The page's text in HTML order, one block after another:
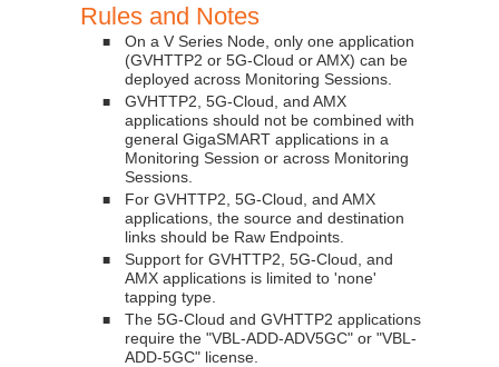
Rules and Notes
■
On a V Series Node, only one application
(GVHTTP2 or 5G-Cloud or AMX) can be
deployed across Monitoring Sessions.
■
GVHTTP2, 5G-Cloud, and AMX
applications should not be combined with
generalGigaSMART applications in a
Monitoring Session or across Monitoring
Sessions.
■
For GVHTTP2, 5G-Cloud, and AMX
applications, the source and destination
links should be Raw Endpoints.
■
Support for GVHTTP2, 5G-Cloud, and
AMX applications is limited to 'none'
tapping type.
■
The 5G-Cloud and GVHTTP2 applications
require the "VBL-ADD-ADV5GC" or "VBL-
ADD-5GC" license.